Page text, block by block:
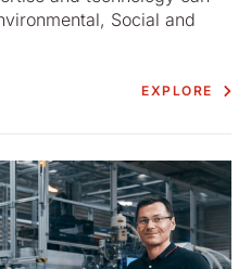
Social and
EXPLORE